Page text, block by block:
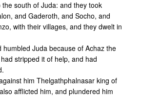
south of Juda: and they took
and Gaderoth, and Socho, and
with their villages, and they dwelt in
humbled Juda because of Achaz the
stripped it of help, and had
him Thelgathphalnasar king of
afflicted him, and plundered him